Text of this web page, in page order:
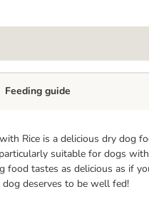
Rice is a delicious dry
suitable for dogs
food tastes as delicious as if
deserves to be well fed!
Feeding guide